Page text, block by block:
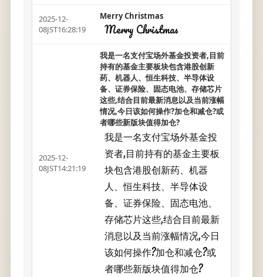
2025-12-
08JST16:28:19
Merry Christmas
Merry Christmas
2025-12-
08JST14:21:19
我是一名支付宝场外基金投资者,目前
持有的基金主要板块包含港股创新
药、机器人、恒生科技、半导体设
备、证券保险、固态电池、存储芯片
这些,结合目前最新消息以及当前涨幅
情况,今日该如何操作?加仓和减仓?或
者哪些新版块值得加仓?
我是一名支付宝场外基金投
资者,目前持有的基金主要板
块包含港股创新药、机器
人、恒生科技、半导体设
备、证券保险、固态电池、
存储芯片这些,结合目前最新
消息以及当前涨幅情况,今日
该如何操作?加仓和减仓?或
者哪些新版块值得加仓?